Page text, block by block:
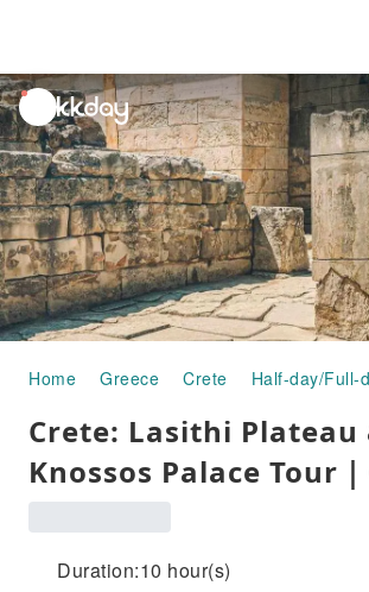
unread
notifications
Home Greece Crete Half-day/Full-
Crete: Lasithi Plateau
Knossos Palace Tour
Duration:10 hour(s)